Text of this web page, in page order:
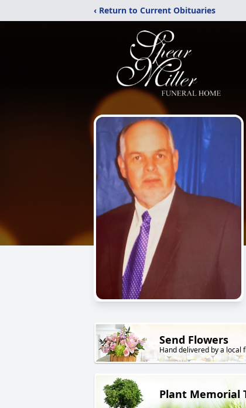
‹ Return to Current Obituaries
Send Flowers
Hand delivered by a local
Plant Memorial